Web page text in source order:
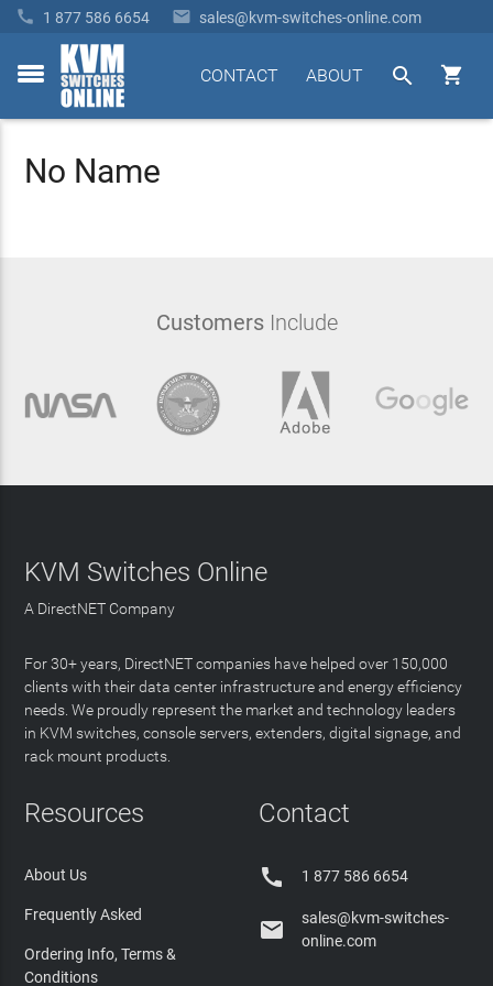
 1 877 586 6654  sales@kvm-switches-online.com
toggle


ABOUT
CONTACT
No Name
CustomersInclude
KVM Switches Online
A DirectNET Company
For 30+ years, DirectNET companies have helped over 150,000
clients with their data center infrastructure and energy efficiency
needs. We proudly represent the market and technology leaders
in KVM switches, console servers, extenders, digital signage, and
rack mount products.
Resources
About Us
Frequently Asked
Ordering Info, Terms &
Conditions
Contact
 1 877 586 6654

sales@kvm-switches-
online.com